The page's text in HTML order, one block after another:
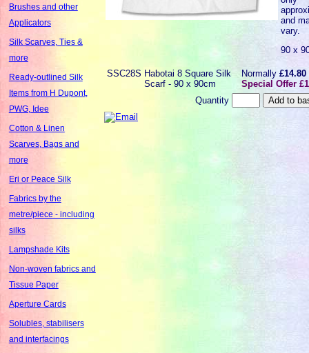
Brushes and other
Applicators
Silk Scarves, Ties &
more
Ready-outlined Silk
Items from H Dupont,
PWG, Idee
Cotton & Linen
Scarves, Bags and
more
Eri or Peace Silk
Fabrics by the
metre/piece - including
silks
Lampshade Kits
Non-woven fabrics and
Tissue Paper
Aperture Cards
Solubles, stabilisers
and interfacings
and
vary.
90 x
SSC28S Habotai 8 Square Silk
Scarf - 90 x 90cm
Normally£14.80
Special Offer
Quantity